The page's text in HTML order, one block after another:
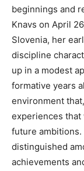
beginnings and
Knavs on April
Slovenia, her
discipline
up in a modest
formative years
environment
experiences
future ambitions.
distinguished
achievements